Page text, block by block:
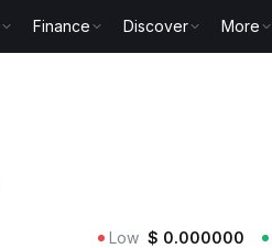
Finance Discover More
Low $ 0.000000